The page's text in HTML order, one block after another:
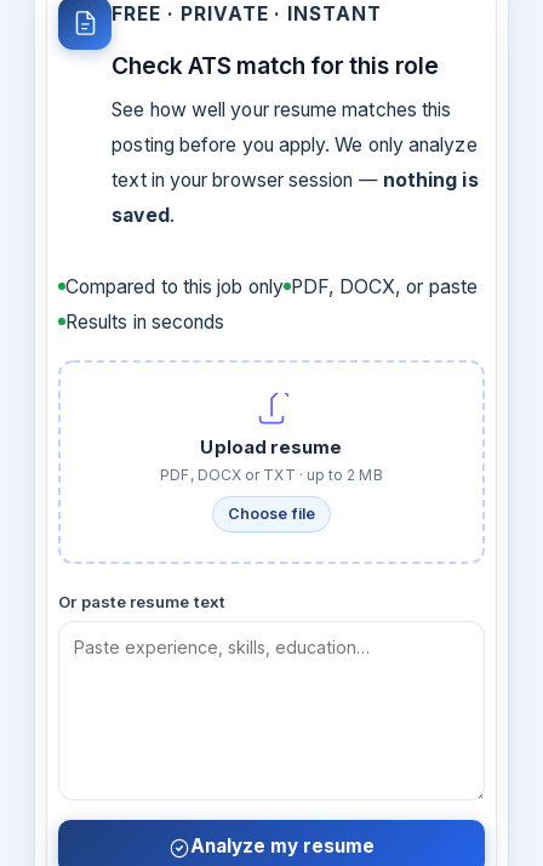
FREE · PRIVATE · INSTANT
Check ATS match for this role
See how well your resume matches this
posting before you apply. We only analyze
text in your browser session — nothing is
saved.
Compared to this job only PDF, DOCX, or paste
Results in seconds
Upload resume
PDF, DOCX or TXT · up to 2 MB
Choose file
Or paste resume text
Analyze my resume